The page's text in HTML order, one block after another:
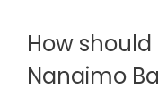
How
Nanaimo